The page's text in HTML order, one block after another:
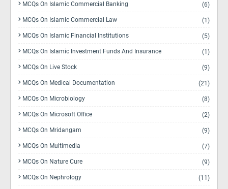
MCQs On Islamic Commercial Banking (6)
MCQs On Islamic Commercial Law (1)
MCQs On Islamic Financial Institutions (5)
MCQs On Islamic Investment Funds And Insurance (1)
MCQs On Live Stock (9)
MCQs On Medical Documentation (21)
MCQs On Microbiology (8)
MCQs On Microsoft Office (2)
MCQs On Mridangam (9)
MCQs On Multimedia (7)
MCQs On Nature Cure (9)
MCQs On Nephrology (11)